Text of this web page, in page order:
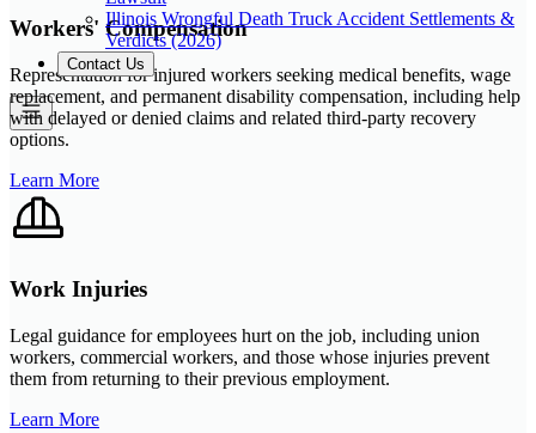
Illinois Wrongful Death Truck Accident Settlements &
Verdicts (2026)
Contact Us
Workers' Compensation
Representation for injured workers seeking medical benefits, wage
replacement, and permanent disability compensation, including help
with delayed or denied claims and related third-party recovery
options.
Learn More
Work Injuries
Legal guidance for employees hurt on the job, including union
workers, commercial workers, and those whose injuries prevent
them from returning to their previous employment.
Learn More